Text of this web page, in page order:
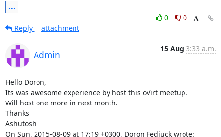
...
0
0
Reply
attachment
Admin
15 Aug 3:33 a.m.
Hello Doron,
Its was awesome experience by host this oVirt meetup.
Will host one more in next month.
Thanks
Ashutosh
On Sun, 2015-08-09 at 17:19 +0300, Doron Fediuck wrote: